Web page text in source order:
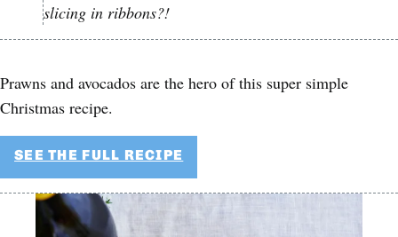
slicing in ribbons?!
Prawns and avocados are the hero of this super simple
Christmas recipe.
SEE THE FULL RECIPE